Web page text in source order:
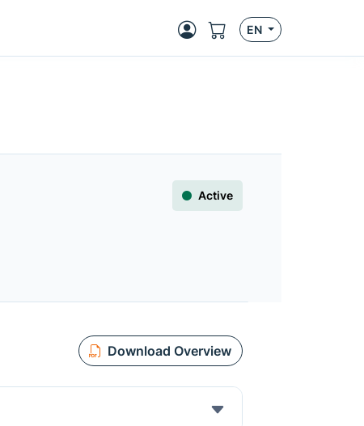
EN
Active
Download Overview